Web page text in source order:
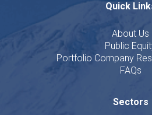
Quick
About Us
Public
Portfolio Company
FAQs
Sectors